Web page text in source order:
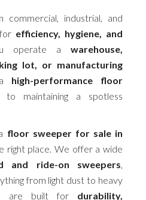
commercial, industrial, and
efficiency, hygiene, and
operate a warehouse,
lot, or manufacturing
high-performance floor
maintaining a spotless
floor sweeper for sale in
right place. We offer a wide
and ride-on sweepers,
from light dust to heavy
are built for durability,